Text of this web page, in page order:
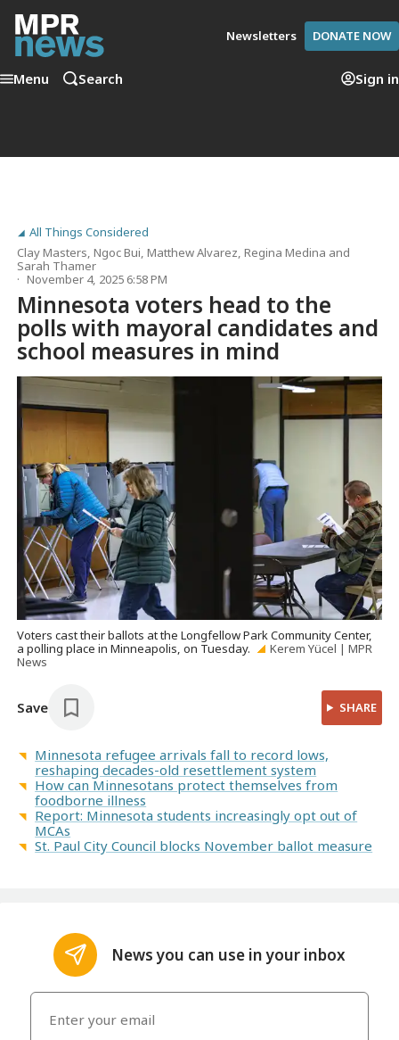
Newsletters DONATE NOW
Menu Search Sign in
All Things Considered
Clay Masters,Ngoc Bui,Matthew Alvarez,Regina Medina and
Sarah Thamer
November 4, 2025 6:58 PM
Minnesota voters head to the
polls with mayoral candidates and
school measures in mind
Voters cast their ballots at the Longfellow Park Community Center,
a polling place in Minneapolis, on Tuesday.
Kerem Yücel | MPR
News
Save SHARE
Minnesota refugee arrivals fall to record lows,
reshaping decades-old resettlement system
How can Minnesotans protect themselves from
foodborne illness
Report: Minnesota students increasingly opt out of
MCAs
St. Paul City Council blocks November ballot measure
News you can use in your inbox